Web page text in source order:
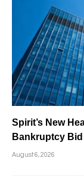
Spirit’s New
Bankruptcy Bid
August 6, 2026